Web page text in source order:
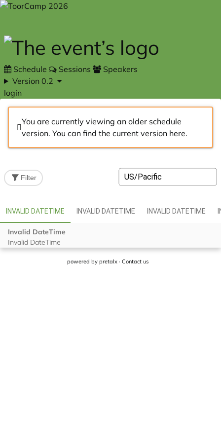
Skip to main content
Schedule Sessions
Speakers
Version 0.2
login
You are currently viewing an older schedule
version. You can find the current version here.
powered by pretalx· Contact us